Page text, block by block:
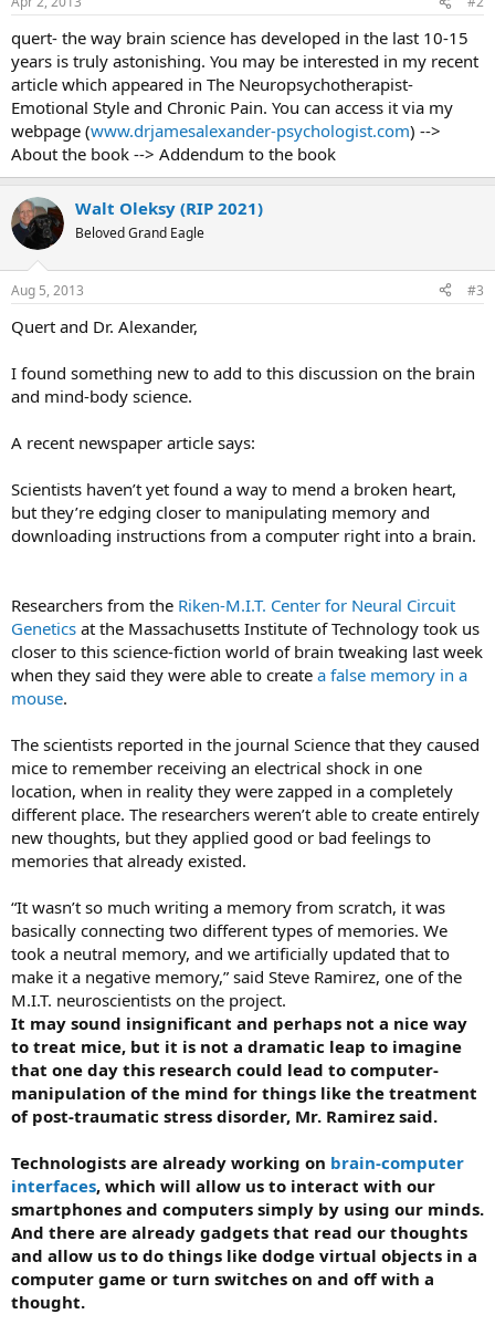
researchers find new ways to treat, cure, and even prevent brain
disorders, such as Alzheimer’s disease, epilepsy, and traumatic brain
injury”.
Mr Obama had hinted at the effort in his State of the Union address
in February, in which he asked Congress to help the US “reach a
level of research and development not seen since the height of the
Space Race”.
Mr Obama also pointed to how the project could stimulate the
economy. “Every dollar we invested to map the human genome
returned $140 to our economy,” Mr Obama said. “Today, our
scientists are mapping the human brain to unlock the answers to
Republicans have in general been opposed to any new federal
spending programmes, dubbing them unaffordable at a time when
debt load. But medical research is one of the toughest areas of
government spending to oppose, given its popularity and impact,
According to the White House, the new initiative “will accelerate the
researchers to produce dynamic pictures of the brain that show
how individual brain cells and complex neural circuits interact at the
speed of thought”.
the brain records, processes, uses, stores, and retrieves vast
quantities of information, and shed light on the complex links
between brain function and behaviour.”
The White House brought in several private sector partners to help
launch the plan, including the Allen Institute for Brain Science, which
board is the Howard Hughes Medical Institute, based in the
Washington suburbs.
s
quert- the way brain science has developed in the last 10-15
years is truly astonishing. You may be interested in my recent
article which appeared in The Neuropsychotherapist-
Emotional Style and Chronic Pain. You can access it via my
webpage (www.drjamesalexander-psychologist.com) -->
About the book --> Addendum to the book
Walt Oleksy (RIP 2021)
Beloved Grand Eagle
Aug 5, 2013 #3
Quert and Dr. Alexander,
I found something new to add to this discussion on the brain
and mind-body science.
A recent newspaper article says:
Scientists haven’t yet found a way to mend a broken heart,
but they’re edging closer to manipulating memory and
downloading instructions from a computer right into a brain.
Researchers from the Riken-M.I.T. Center for Neural Circuit
Genetics at the Massachusetts Institute of Technology took us
closer to this science-fiction world of brain tweaking last week
when they said they were able to create a false memory in a
mouse.
The scientists reported in the journal Science that they caused
mice to remember receiving an electrical shock in one
location, when in reality they were zapped in a completely
different place. The researchers weren’t able to create entirely
new thoughts, but they applied good or bad feelings to
memories that already existed.
“It wasn’t so much writing a memory from scratch, it was
basically connecting two different types of memories. We
took a neutral memory, and we artificially updated that to
make it a negative memory,” said Steve Ramirez, one of the
M.I.T. neuroscientists on the project.
It may sound insignificant and perhaps not a nice way
to treat mice, but it is not a dramatic leap to imagine
that one day this research could lead to computer-
manipulation of the mind for things like the treatment
of post-traumatic stress disorder, Mr. Ramirez said.
Technologists are already working on brain-computer
interfaces, which will allow us to interact with our
smartphones and computers simply by using our minds.
And there are already gadgets that read our thoughts
and allow us to do things like dodge virtual objects in a
computer game or turn switches on and off with a
thought.